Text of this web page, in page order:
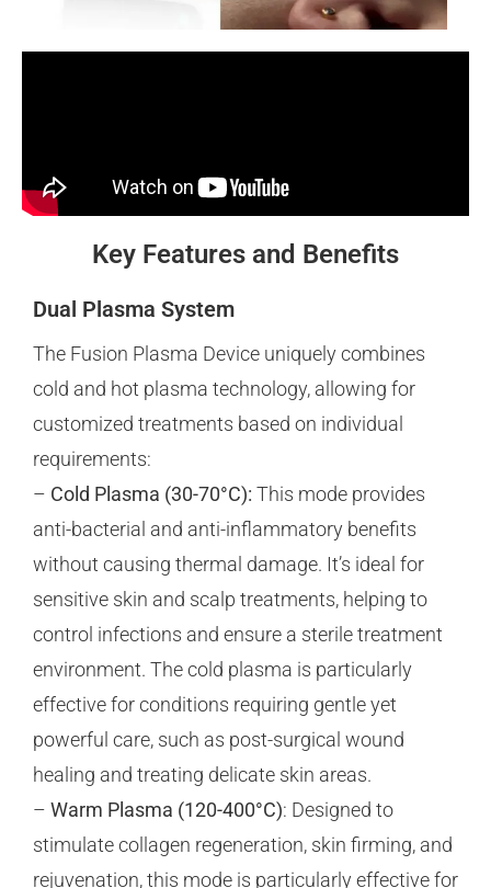
Key Features and Benefits
Dual Plasma System
The Fusion Plasma Device uniquely combines
cold and hot plasma technology, allowing for
customized treatments based on individual
requirements:
– Cold Plasma (30-70°C): This mode provides
anti-bacterial and anti-inflammatory benefits
without causing thermal damage. It’s ideal for
sensitive skin and scalp treatments, helping to
control infections and ensure a sterile treatment
environment. The cold plasma is particularly
effective for conditions requiring gentle yet
powerful care, such as post-surgical wound
healing and treating delicate skin areas.
– Warm Plasma (120-400°C): Designed to
stimulate collagen regeneration, skin firming, and
rejuvenation, this mode is particularly effective for